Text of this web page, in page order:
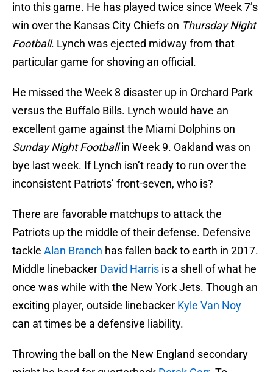
into this game. He has played twice since Week 7’s
win over the Kansas City Chiefs on Thursday Night
Football. Lynch was ejected midway from that
particular game for shoving an official.
He missed the Week 8 disaster up in Orchard Park
versus the Buffalo Bills. Lynch would have an
excellent game against the Miami Dolphins on
Sunday Night Footballin Week 9. Oakland was on
bye last week. If Lynch isn’t ready to run over the
inconsistent Patriots’ front-seven, who is?
There are favorable matchups to attack the
Patriots up the middle of their defense. Defensive
tackle Alan Branch has fallen back to earth in 2017.
Middle linebacker David Harris is a shell of what he
once was while with the New York Jets. Though an
exciting player, outside linebacker Kyle Van Noy
can at times be a defensive liability.
Throwing the ball on the New England secondary